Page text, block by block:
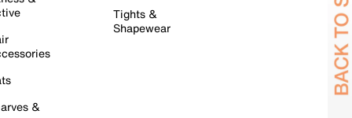
&
Tights &
Shapewear